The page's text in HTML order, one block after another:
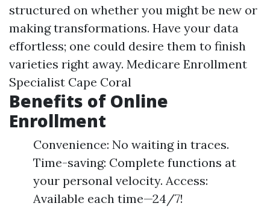
structured on whether you might be new or
making transformations. Have your data
effortless; one could desire them to finish
varieties right away. Medicare Enrollment
Specialist Cape Coral
Benefits of Online
Enrollment
Convenience: No waiting in traces.
Time-saving: Complete functions at
your personal velocity. Access:
Available each time—24/7!